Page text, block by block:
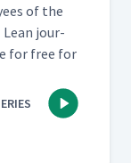
of the
Lean jour­
for free for